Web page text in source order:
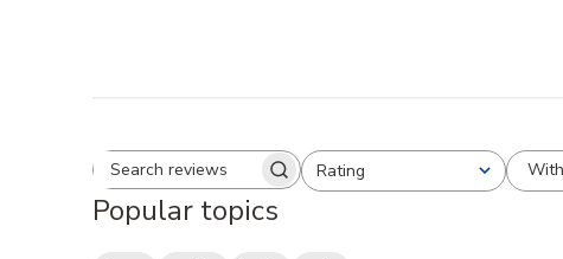
Search reviewsRating
All ratings
Popular topics